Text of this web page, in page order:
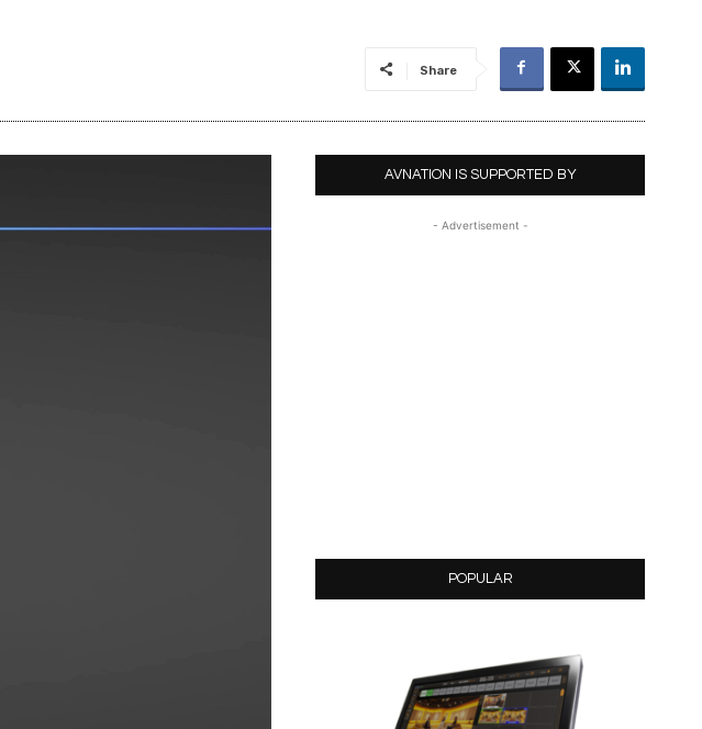
Share
AVNATION IS SUPPORTED BY
- Advertisement -
POPULAR